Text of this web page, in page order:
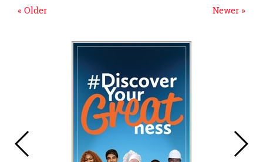
Newer »
« Older